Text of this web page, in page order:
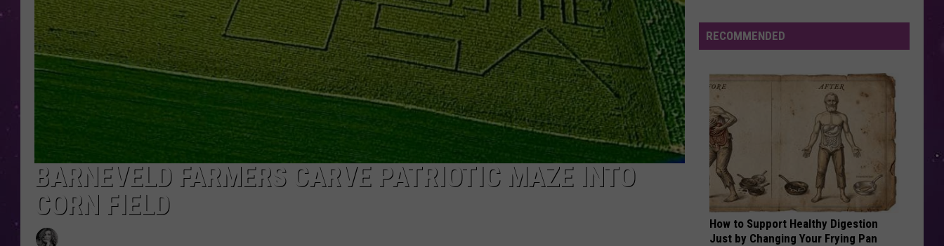
CAREERS
TOWNSQUARE INTERACTIVE - TSI
Lukas
7 YEARS
Lukas Graham
VIEW ALL RECENTLY PLAYED SONGS
BARNEVELD FARMERS CARVE PATRIOTIC MAZE INTO
CORN FIELD
Residents
Can
Homesteading
Skills
for
Free
RECOMMENDED
How to Support Healthy Digestion
Just by Changing Your Frying Pan